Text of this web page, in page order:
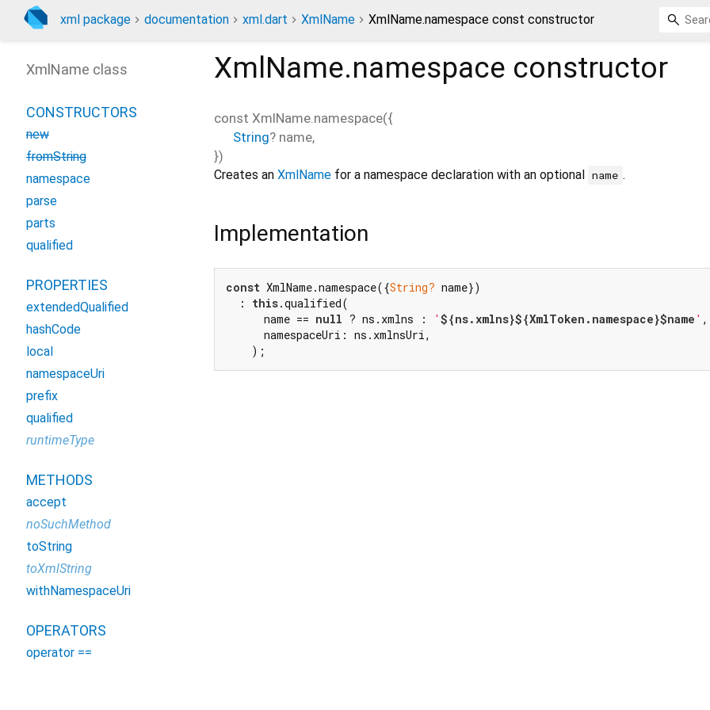
xml package documentation xml.dart XmlName XmlName.namespace const constructor
XmlName.namespace constructor
const XmlName.namespace({
String? name,
})
Creates an XmlName for a namespace declaration with an optional name .
Implementation
const XmlName.namespace({String? name})
  :
this.qualified(
      name ==
null ? ns.xmlns : ' ${ns.xmlns}${XmlToken.namespace}$name ' ,
      namespaceUri: ns.xmlnsUri,
    );
XmlName class
CONSTRUCTORS
new
fromString
namespace
parse
parts
qualified
PROPERTIES
extendedQualified
hashCode
local
namespaceUri
prefix
qualified
runtimeType
METHODS
accept
noSuchMethod
toString
toXmlString
withNamespaceUri
OPERATORS
operator ==